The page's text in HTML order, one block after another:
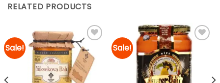
RELATED PRODUCTS
Sale!
Add to
wishlist
Sale!
Add to
wishlist